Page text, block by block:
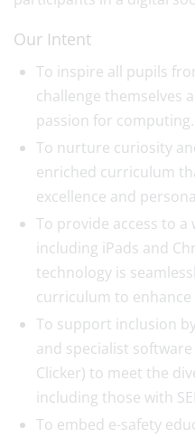
Our Intent
To inspire all pupils
challenge themselves
passion for computing.
To nurture curiosity
enriched curriculum
excellence and
To provide access to
including iPads and
technology is
curriculum to enhance
To support inclusion
and specialist
Clicker) to meet the
including those with
To embed e-safety